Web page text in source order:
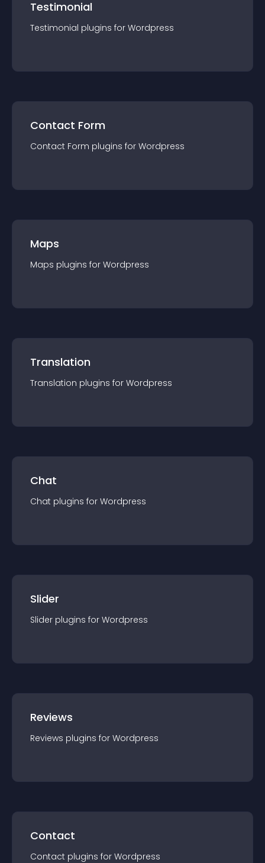
Testimonial
Testimonial plugins for Wordpress
Contact Form
Contact Form plugins for Wordpress
Maps
Maps plugins for Wordpress
Translation
Translation plugins for Wordpress
Chat
Chat plugins for Wordpress
Slider
Slider plugins for Wordpress
Reviews
Reviews plugins for Wordpress
Contact
Contact plugins for Wordpress